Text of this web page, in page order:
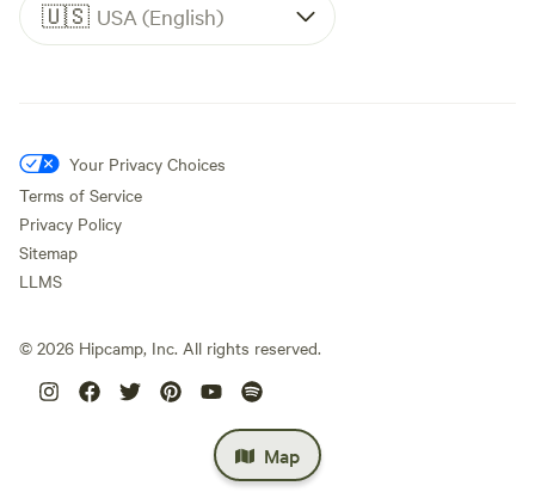
Map
🇺🇸 USA (English)
Your Privacy Choices
Terms of Service
Privacy Policy
Sitemap
LLMS
© 2026 Hipcamp, Inc. All rights reserved.